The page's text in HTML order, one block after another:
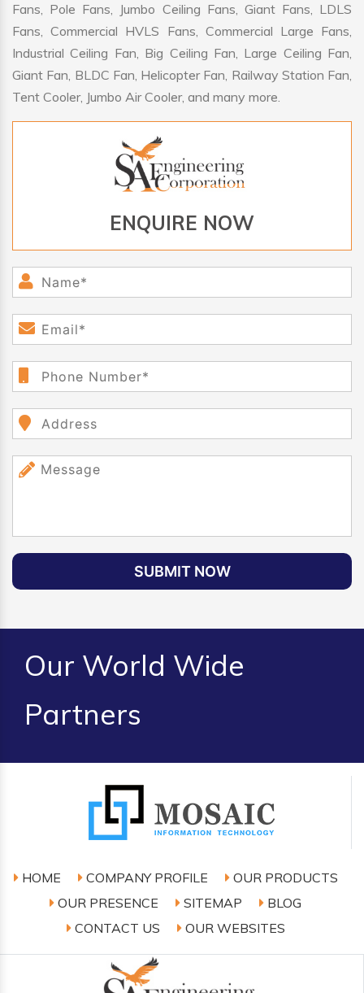
Fans, Pole Fans, Jumbo Ceiling Fans, Giant Fans, LDLS
Fans, Commercial HVLS Fans, Commercial Large Fans,
Industrial Ceiling Fan, Big Ceiling Fan, Large Ceiling Fan,
Giant Fan, BLDC Fan, Helicopter Fan, Railway Station Fan,
Tent Cooler, Jumbo Air Cooler, and many more.
ENQUIRE NOW
SUBMIT NOW
Our World Wide
Partners
HOME COMPANY PROFILE
OUR PRODUCTS
OUR PRESENCE
SITEMAP
BLOG
CONTACT US
OUR WEBSITES